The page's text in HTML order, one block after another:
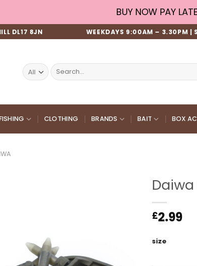
BUY NOW PAY
DL17 8JN WEEKDAYS 9:00AM – 3.30PM |
Search
for:
CLOTHING BRANDS BAIT BOX
Daiwa
£2.99
size